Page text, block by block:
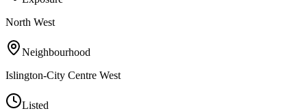
North West
Neighbourhood
Islington-City Centre West
Listed